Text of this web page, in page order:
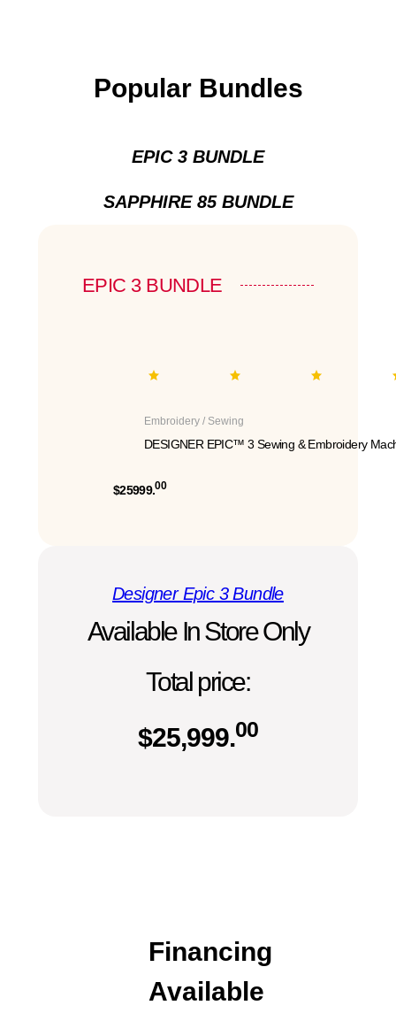
Popular Bundles
EPIC 3 BUNDLE
SAPPHIRE 85 BUNDLE
EPIC 3 BUNDLE
Embroidery / Sewing
DESIGNER EPIC™ 3 Sewing & Embroidery
$25999.00
Designer Epic 3 Bundle
Available In Store Only
Total price:
$25,999.00
Financing
Available